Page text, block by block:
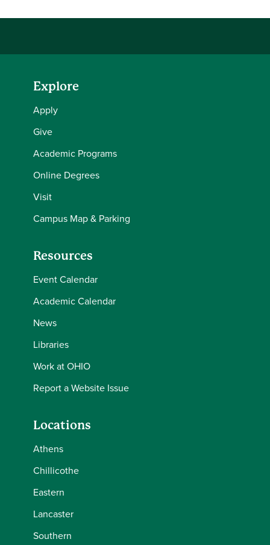
Explore
Apply
Give
Academic Programs
Online Degrees
Visit
Campus Map & Parking
Resources
Event Calendar
Academic Calendar
News
Libraries
Work at OHIO
Report a Website Issue
Locations
Athens
Chillicothe
Eastern
Lancaster
Southern